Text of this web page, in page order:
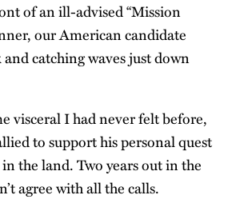
of an ill-advised “Mission
our American candidate
catching waves just down
visceral I had never felt before,
to support his personal quest
the land. Two years out in the
agree with all the calls.